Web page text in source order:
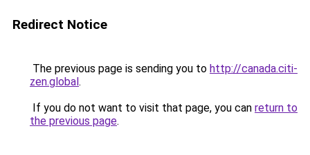
Redirect Notice
The previous page is sending you to http://canada.citi-
zen.global.
If you do not want to visit that page, you can return to
the previous page.